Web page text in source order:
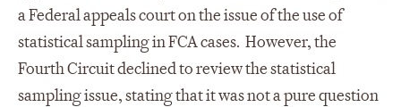
a Federal appeals court on the issue of the use of
statistical sampling in FCA cases. However, the
Fourth Circuit declined to review the statistical
sampling issue, stating that it was not a pure question